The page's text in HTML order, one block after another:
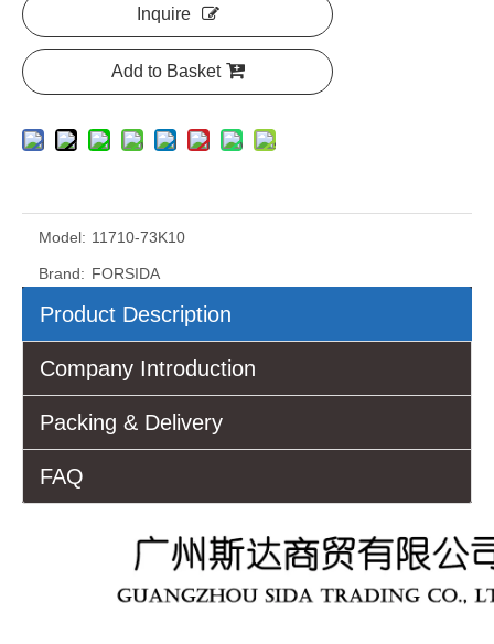
Inquire
Add to Basket
Model: 11710-73K10
Brand: FORSIDA
Product Description
Company Introduction
Packing & Delivery
FAQ